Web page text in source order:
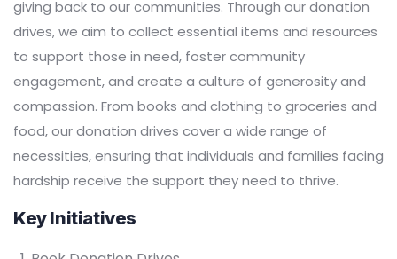
giving back to our communities. Through our donation
drives, we aim to collect essential items and resources
to support those in need, foster community
engagement, and create a culture of generosity and
compassion. From books and clothing to groceries and
food, our donation drives cover a wide range of
necessities, ensuring that individuals and families facing
hardship receive the support they need to thrive.
Key Initiatives